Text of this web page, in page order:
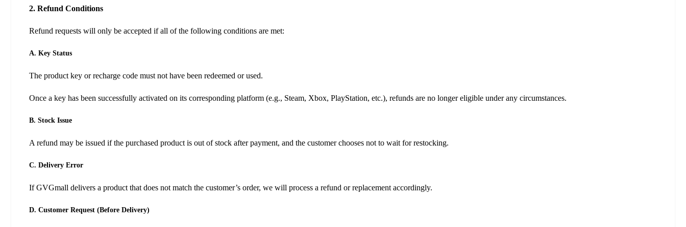
2. Refund Conditions
Refund requests will only be accepted if all of the following conditions are met:
A. Key Status
The product key or recharge code must not have been redeemed or used.
Once a key has been successfully activated on its corresponding platform (e.g., Steam, Xbox, PlayStation, etc.), refunds are no longer eligible under any circumstances.
B. Stock Issue
A refund may be issued if the purchased product is out of stock after payment, and the customer chooses not to wait for restocking.
C. Delivery Error
If GVGmall delivers a product that does not match the customer’s order, we will process a refund or replacement accordingly.
D. Customer Request (Before Delivery)